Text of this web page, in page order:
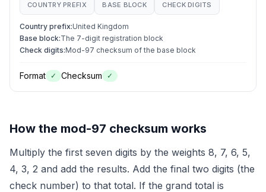
COUNTRY PREFIX BASE BLOCK CHECK DIGITS
Country prefix:United Kingdom
Base block:The 7-digit registration block
Check digits:Mod-97 checksum of the base block
Format ✓ Checksum ✓
How the mod-97 checksum works
Multiply the first seven digits by the weights 8, 7, 6, 5,
4, 3, 2 and add the results. Add the final two digits (the
check number) to that total. If the grand total is